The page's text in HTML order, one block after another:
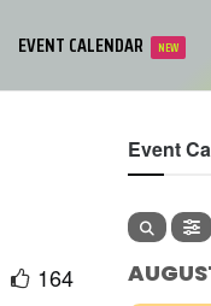
EVENT CALENDAR NEW
164
Event